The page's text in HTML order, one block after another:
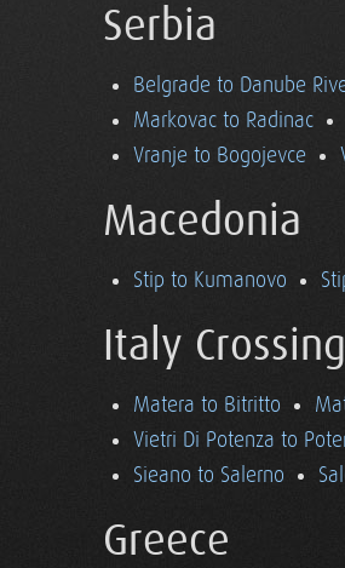
Serbia
Belgrade to Danube
Markovac to Radinac
Vranje to Bogojevce
Macedonia
Stip to Kumanovo
Italy
Matera to Bitritto
Vietri Di Potenza to
Sieano to Salerno
Greece